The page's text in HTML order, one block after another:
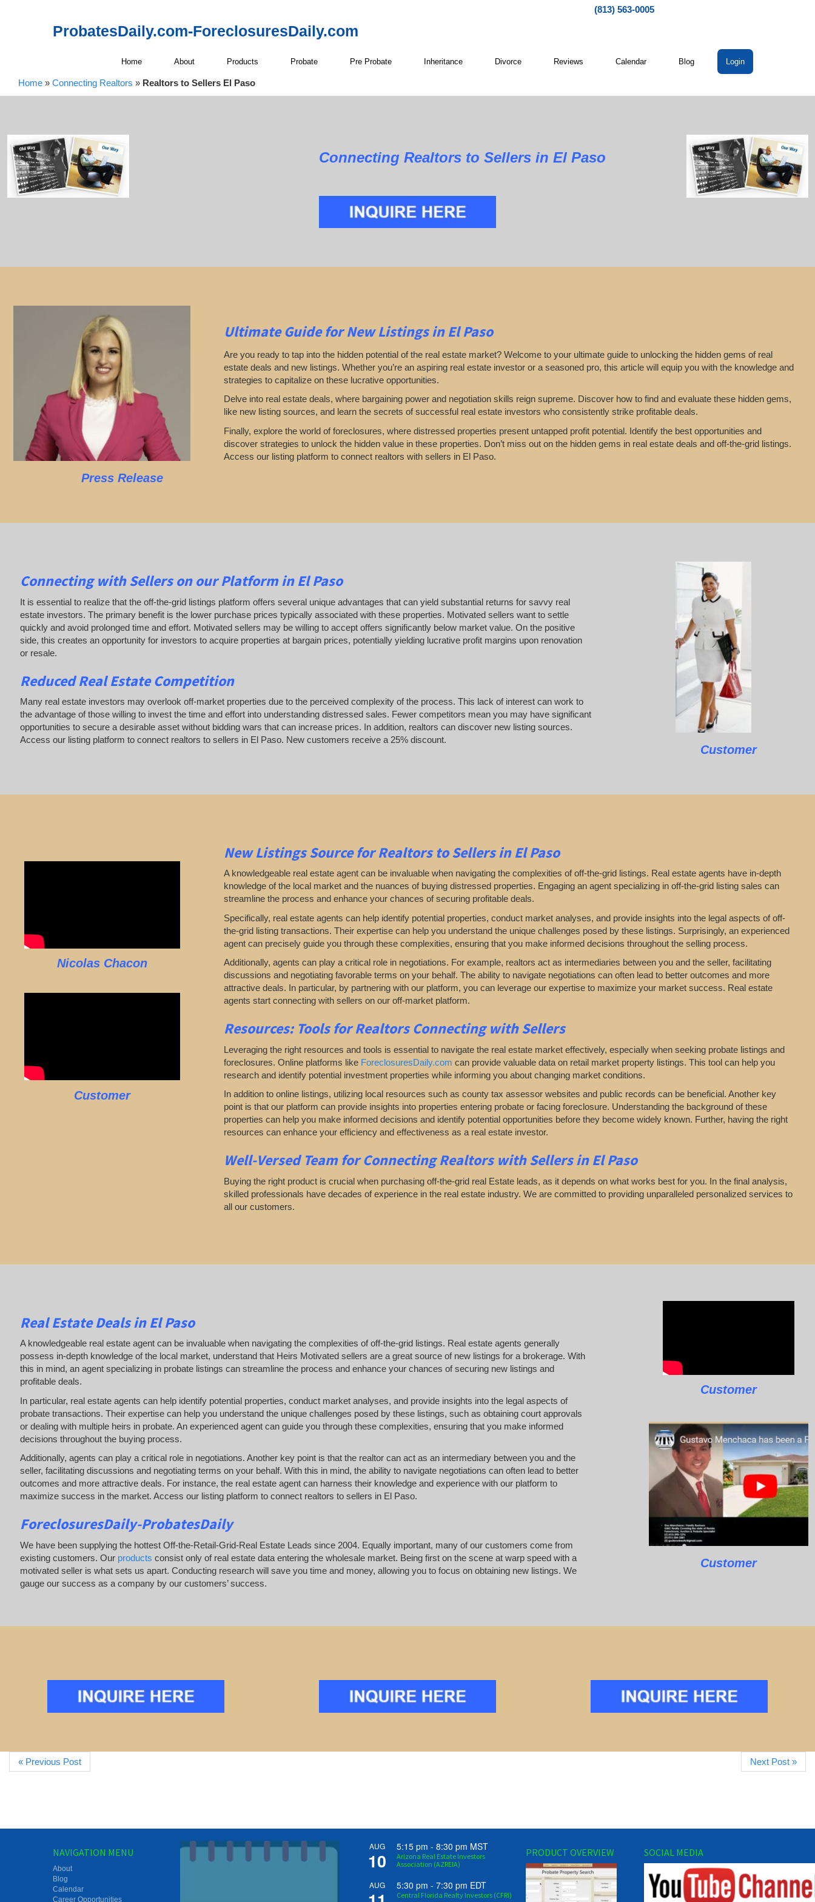
(813) 563-0005
ProbatesDaily.com-ForeclosuresDaily.com
Home About Products Probate Pre Probate Inheritance Divorce Reviews Calendar Blog Login
Home » Connecting Realtors » Realtors to Sellers El Paso
Connecting Realtors to Sellers in El Paso
Press Release
Ultimate Guide for New Listingsin El Paso
Are you ready to tap into the hidden potential of the real estate market? Welcome to your ultimate guide to unlocking the hidden gems of real
estate deals and new listings. Whether you’re an aspiring real estate investor or a seasoned pro, this article will equip you with the knowledge and
strategies to capitalize on these lucrative opportunities.
Delve into real estate deals, where bargaining power and negotiation skills reign supreme. Discover how to find and evaluate these hidden gems,
like new listing sources, and learn the secrets of successful real estate investors who consistently strike profitable deals.
Finally, explore the world of foreclosures, where distressed properties present untapped profit potential. Identify the best opportunities and
discover strategies to unlock the hidden value in these properties. Don’t miss out on the hidden gems in real estate deals and off-the-grid listings.
Access our listing platform to connect realtors with sellers in El Paso.
Connecting with Sellers on our Platform in El Paso
It is essential to realize that the off-the-grid listings platform offers several unique advantages that can yield substantial returns for savvy real
estate investors. The primary benefit is the lower purchase prices typically associated with these properties. Motivated sellers want to settle
quickly and avoid prolonged time and effort. Motivated sellers may be willing to accept offers significantly below market value. On the positive
side, this creates an opportunity for investors to acquire properties at bargain prices, potentially yielding lucrative profit margins upon renovation
or resale.
Reduced Real Estate Competition
Many real estate investors may overlook off-market properties due to the perceived complexity of the process. This lack of interest can work to
the advantage of those willing to invest the time and effort into understanding distressed sales. Fewer competitors mean you may have significant
opportunities to secure a desirable asset without bidding wars that can increase prices. In addition, realtors can discover new listing sources.
Access our listing platform to connect realtors to sellers in El Paso. New customers receive a 25% discount.
Customer
Nicolas Chacon
Customer
New Listings Source for Realtors to Sellers in El Paso
A knowledgeable real estate agent can be invaluable when navigating the complexities of off-the-grid listings. Real estate agents have in-depth
knowledge of the local market and the nuances of buying distressed properties. Engaging an agent specializing in off-the-grid listing sales can
streamline the process and enhance your chances of securing profitable deals.
Specifically, real estate agents can help identify potential properties, conduct market analyses, and provide insights into the legal aspects of off-
the-grid listing transactions. Their expertise can help you understand the unique challenges posed by these listings. Surprisingly, an experienced
agent can precisely guide you through these complexities, ensuring that you make informed decisions throughout the selling process.
Additionally, agents can play a critical role in negotiations. For example, realtors act as intermediaries between you and the seller, facilitating
discussions and negotiating favorable terms on your behalf. The ability to navigate negotiations can often lead to better outcomes and more
attractive deals. In particular, by partnering with our platform, you can leverage our expertise to maximize your market success. Real estate
agents start connecting with sellers on our off-market platform.
Resources: Tools for Realtors Connecting with Sellers
Leveraging the right resources and tools is essential to navigate the real estate market effectively, especially when seeking probate listings and
foreclosures. Online platforms like ForeclosuresDaily.com can provide valuable data on retail market property listings. This tool can help you
research and identify potential investment properties while informing you about changing market conditions.
In addition to online listings, utilizing local resources such as county tax assessor websites and public records can be beneficial. Another key
point is that our platform can provide insights into properties entering probate or facing foreclosure. Understanding the background of these
properties can help you make informed decisions and identify potential opportunities before they become widely known. Further, having the right
resources can enhance your efficiency and effectiveness as a real estate investor.
Well-Versed Team for Connecting Realtors with Sellers in El Paso
Buying the right product is crucial when purchasing off-the-grid real Estate leads, as it depends on what works best for you. In the final analysis,
skilled professionals have decades of experience in the real estate industry. We are committed to providing unparalleled personalized services to
all our customers.
Real Estate Deals in El Paso
A knowledgeable real estate agent can be invaluable when navigating the complexities of off-the-grid listings. Real estate agents generally
possess in-depth knowledge of the local market, understand that Heirs Motivated sellers are a great source of new listings for a brokerage. With
this in mind, an agent specializing in probate listings can streamline the process and enhance your chances of securing new listings and
profitable deals.
In particular, real estate agents can help identify potential properties, conduct market analyses, and provide insights into the legal aspects of
probate transactions. Their expertise can help you understand the unique challenges posed by these listings, such as obtaining court approvals
or dealing with multiple heirs in probate. An experienced agent can guide you through these complexities, ensuring that you make informed
decisions throughout the buying process.
Additionally, agents can play a critical role in negotiations. Another key point is that the realtor can act as an intermediary between you and the
seller, facilitating discussions and negotiating terms on your behalf. With this in mind, the ability to navigate negotiations can often lead to better
outcomes and more attractive deals. For instance, the real estate agent can harness their knowledge and experience with our platform to
maximize success in the market. Access our listing platform to connect realtors to sellers in El Paso.
ForeclosuresDaily-ProbatesDaily
We have been supplying the hottest Off-the-Retail-Grid-Real Estate Leads since 2004. Equally important, many of our customers come from
existing customers. Our products consist only of real estate data entering the wholesale market. Being first on the scene at warp speed with a
motivated seller is what sets us apart. Conducting research will save you time and money, allowing you to focus on obtaining new listings. We
gauge our success as a company by our customers’ success.
Customer
Customer
« Previous Post Next Post »
NAVIGATION MENU
About
Blog
Calendar
Career Opportunities
AUG
10
5:15 pm - 8:30 pm MST
Arizona Real Estate Investors
Association (AZREIA)
AUG 5:30 pm - 7:30 pm EDT
Central Florida Realty Investors (CFRI)
PRODUCT OVERVIEW SOCIAL MEDIA